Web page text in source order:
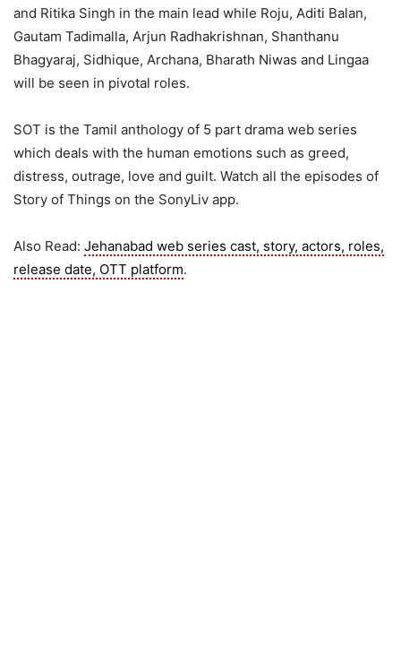
and Ritika Singh in the main lead while Roju, Aditi Balan,
Gautam Tadimalla, Arjun Radhakrishnan, Shanthanu
Bhagyaraj, Sidhique, Archana, Bharath Niwas and Lingaa
will be seen in pivotal roles.
SOT is the Tamil anthology of 5 part drama web series
which deals with the human emotions such as greed,
distress, outrage, love and guilt. Watch all the episodes of
Story of Things on the SonyLiv app.
Also Read: Jehanabad web series cast, story, actors, roles,
release date, OTT platform.